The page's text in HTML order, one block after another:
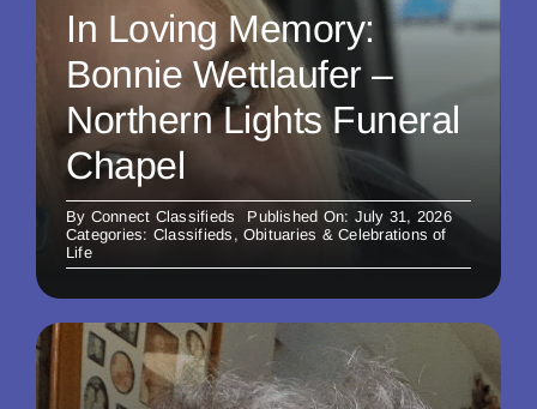
In Loving Memory:
Bonnie Wettlaufer –
Northern Lights Funeral
Chapel
By Connect Classifieds
Published On: July 31, 2026
Categories: Classifieds , Obituaries & Celebrations of
Life